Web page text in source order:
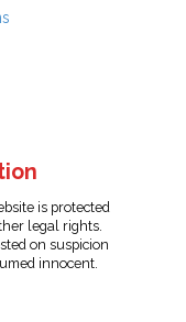
is protected
legal rights.
on suspicion
innocent.